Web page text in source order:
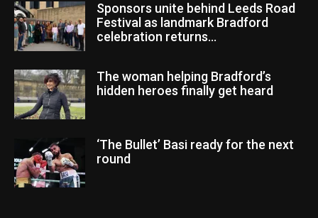
Sponsors unite behind Leeds Road
Festival as landmark Bradford
celebration returns...
The woman helping Bradford’s
hidden heroes finally get heard
‘The Bullet’ Basi ready for the next
round